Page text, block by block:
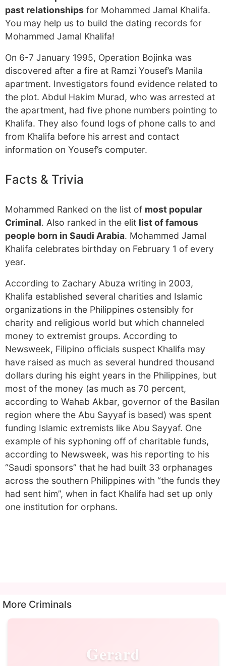
past relationships for Mohammed Jamal Khalifa.
You may help us to build the dating records for
Mohammed Jamal Khalifa!
On 6-7 January 1995, Operation Bojinka was
discovered after a fire at Ramzi Yousef’s Manila
apartment. Investigators found evidence related to
the plot. Abdul Hakim Murad, who was arrested at
the apartment, had five phone numbers pointing to
Khalifa. They also found logs of phone calls to and
from Khalifa before his arrest and contact
information on Yousef’s computer.
Facts & Trivia
Mohammed Ranked on the list of most popular
Criminal. Also ranked in the elit list of famous
people born in Saudi Arabia. Mohammed Jamal
Khalifa celebrates birthday on February 1 of every
year.
According to Zachary Abuza writing in 2003,
Khalifa established several charities and Islamic
organizations in the Philippines ostensibly for
charity and religious world but which channeled
money to extremist groups. According to
Newsweek, Filipino officials suspect Khalifa may
have raised as much as several hundred thousand
dollars during his eight years in the Philippines, but
most of the money (as much as 70 percent,
according to Wahab Akbar, governor of the Basilan
region where the Abu Sayyaf is based) was spent
funding Islamic extremists like Abu Sayyaf. One
example of his syphoning off of charitable funds,
according to Newsweek, was his reporting to his
“Saudi sponsors” that he had built 33 orphanages
across the southern Philippines with “the funds they
had sent him”, when in fact Khalifa had set up only
one institution for orphans.
More Criminals
Gerard